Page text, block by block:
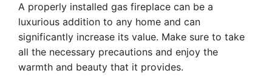
A properly installed gas fireplace can be a
luxurious addition to any home and can
significantly increase its value. Make sure to take
all the necessary precautions and enjoy the
warmth and beauty that it provides.